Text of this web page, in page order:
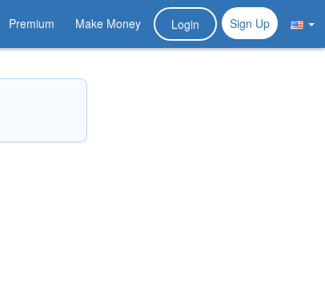
Premium Make Money Login Sign Up